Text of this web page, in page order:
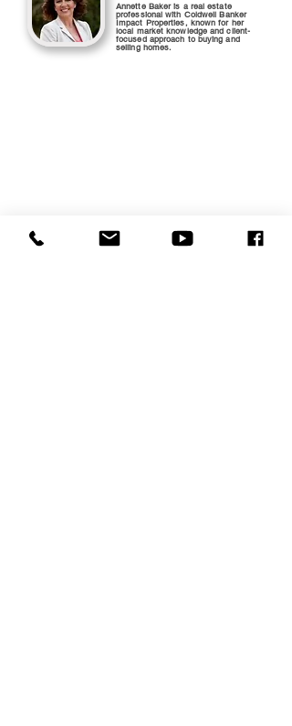
Annette Baker is a real estate
professional with Coldwell Banker
Impact Properties, known for her
local market knowledge and client-
focused approach to buying and
selling homes.